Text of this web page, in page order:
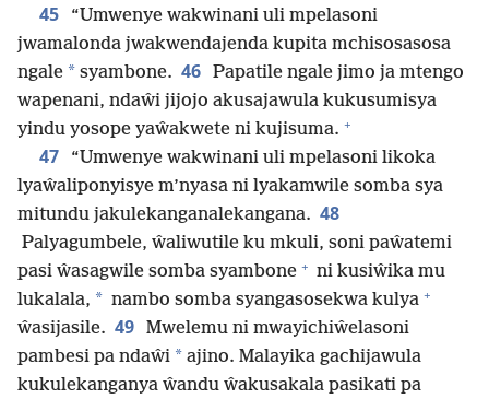
45
“Umwenye wakwinani uli mpelasoni
jwamalonda jwakwendajenda kupita mchisosasosa
ngale * syambone. 46 Papatile ngale jimo ja mtengo
wapenani, ndaŵi jijojo akusajawula kukusumisya
yindu yosope yaŵakwete ni kujisuma. +
47
“Umwenye wakwinani uli mpelasoni likoka
lyaŵaliponyisye m’nyasa ni lyakamwile somba sya
mitundu jakulekanganalekangana. 48
Palyagumbele, ŵaliwutile ku mkuli, soni paŵatemi
pasi ŵasagwile somba syambone + ni kusiŵika mu
lukalala, * nambo somba syangasosekwa kulya +
ŵasijasile. 49 Mwelemu ni mwayichiŵelasoni
pambesi pa ndaŵi * ajino. Malayika gachijawula
kukulekanganya ŵandu ŵakusakala pasikati pa